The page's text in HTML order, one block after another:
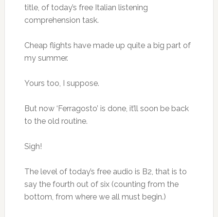
title, of today’s free Italian listening
comprehension task.
Cheap flights have made up quite a big part of
my summer.
Yours too, I suppose.
But now ‘Ferragosto’ is done, it’ll soon be back
to the old routine.
Sigh!
The level of today’s free audio is B2, that is to
say the fourth out of six (counting from the
bottom, from where we all must begin.)